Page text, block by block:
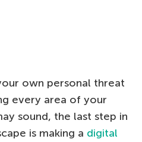
own personal threat
every area of your
sound, the last step in
is making a digital